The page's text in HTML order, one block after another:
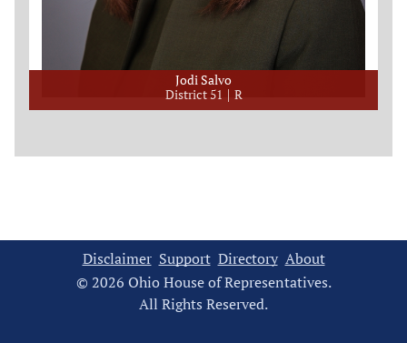
Jodi Salvo
District 51
R
Disclaimer Support Directory About
© 2026 Ohio House of Representatives.
All Rights Reserved.